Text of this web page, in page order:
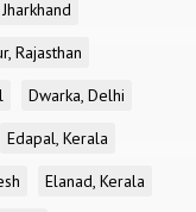
Rajasthan
Dwarka, Delhi
Edapal, Kerala
Elanad, Kerala